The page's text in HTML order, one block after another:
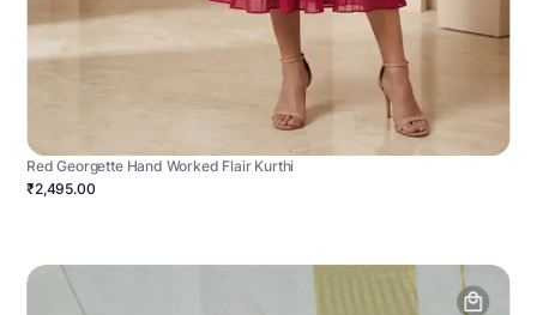
Red Georgette Hand Worked Flair Kurthi
₹2,495.00